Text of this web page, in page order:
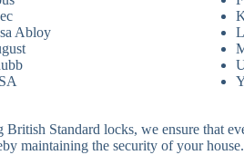
Abloy
British Standard locks, we ensure that
maintaining the security of your house.